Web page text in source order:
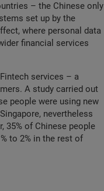
– the Chinese only
set up by the
where personal data
financial services
services – a
A study carried out
people were using new
nevertheless
35% of Chinese people
to 2% in the rest of